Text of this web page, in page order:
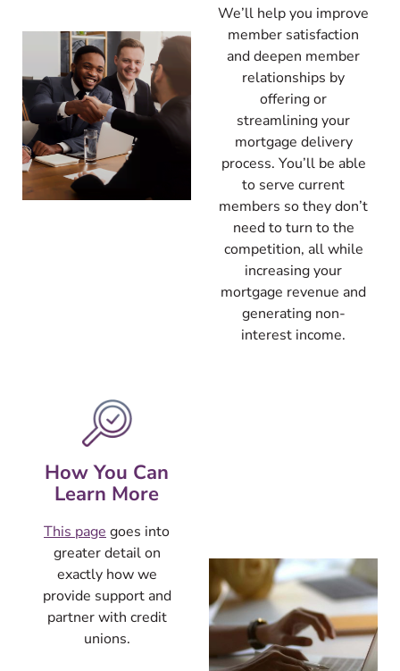
We’ll help you improve
member satisfaction
and deepen member
relationships by
offering or
streamlining your
mortgage delivery
process. You’ll be able
to serve current
members so they don’t
need to turn to the
competition, all while
increasing your
mortgage revenue and
generating non-
interest income.
How You Can
Learn More
This pagegoes into
greater detailon
exactly how we
provide support and
partner with credit
unions.